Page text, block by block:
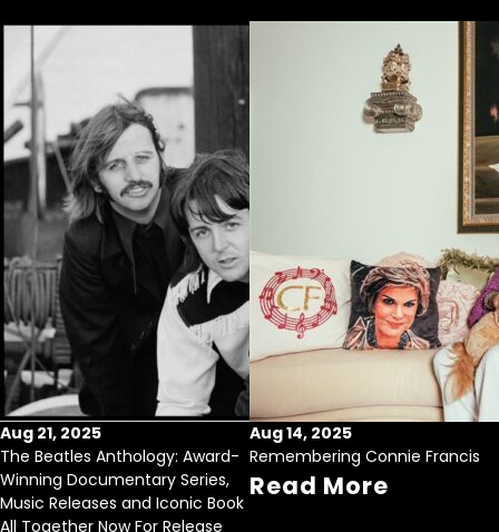
Aug 21, 2025
The Beatles Anthology: Award-
Winning Documentary Series,
Music Releases and Iconic Book
All Together Now For Release
Aug 14, 2025
Remembering Connie Francis
Read More